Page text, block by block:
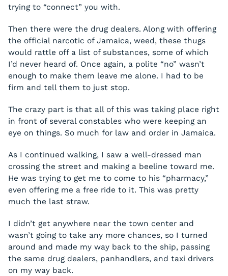
trying to “connect” you with.
Then there were the drug dealers. Along with offering
the official narcotic of Jamaica, weed, these thugs
would rattle off a list of substances, some of which
I’d never heard of. Once again, a polite “no” wasn’t
enough to make them leave me alone. I had to be
firm and tell them to just stop.
The crazy part is that all of this was taking place right
in front of several constables who were keeping an
eye on things. So much for law and order in Jamaica.
As I continued walking, I saw a well-dressed man
crossing the street and making a beeline toward me.
He was trying to get me to come to his “pharmacy,”
even offering me a free ride to it. This was pretty
much the last straw.
I didn’t get anywhere near the town center and
wasn’t going to take any more chances, so I turned
around and made my way back to the ship, passing
the same drug dealers, panhandlers, and taxi drivers
on my way back.